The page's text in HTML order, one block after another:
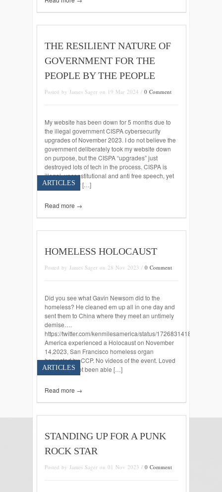
THE RESILIENT NATURE OF
GOVERNMENT FOR THE
PEOPLE BY THE PEOPLE
Posted by James Sager on 19 Mar 2024 / 0 Comment
My website has been down for 5 months due to
the illegal government CISPA cybersecurity
upgrades of November 2023. I do not believe the
government deliberately took my website down
on purpose, but the CISPA “upgrades” just
destroyed lots of tech in the process. CISPA is
illegal, unconstitutional and anti free speech, yet
censoring my […]
Read more →
ARTICLES
HOMELESS HOLOCAUST
Posted by James Sager on 28 Nov 2023 / 0 Comment
Did you see what Gavin Newsom did to the
homeless? He cleaned em up all in one day and
sent them to China where they meet an untimely
demise….
https://twitter.com/kenmilesamerica/status/1726831418548887669
America experienced a Holocaust on November
14,2023, San Francisco homeless organ
harvested by CCP. No videos of the event. Loved
ways have not been able […]
Read more →
ARTICLES
STANDING UP FOR A PUNK
ROCK STAR
Posted by James Sager on 01 Nov 2023 / 0 Comment